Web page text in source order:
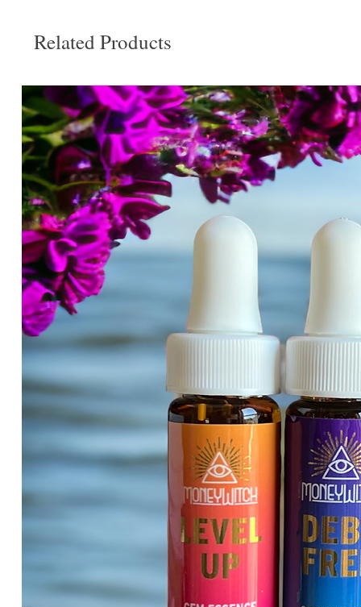
Related Products